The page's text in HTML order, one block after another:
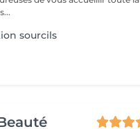
sourcils